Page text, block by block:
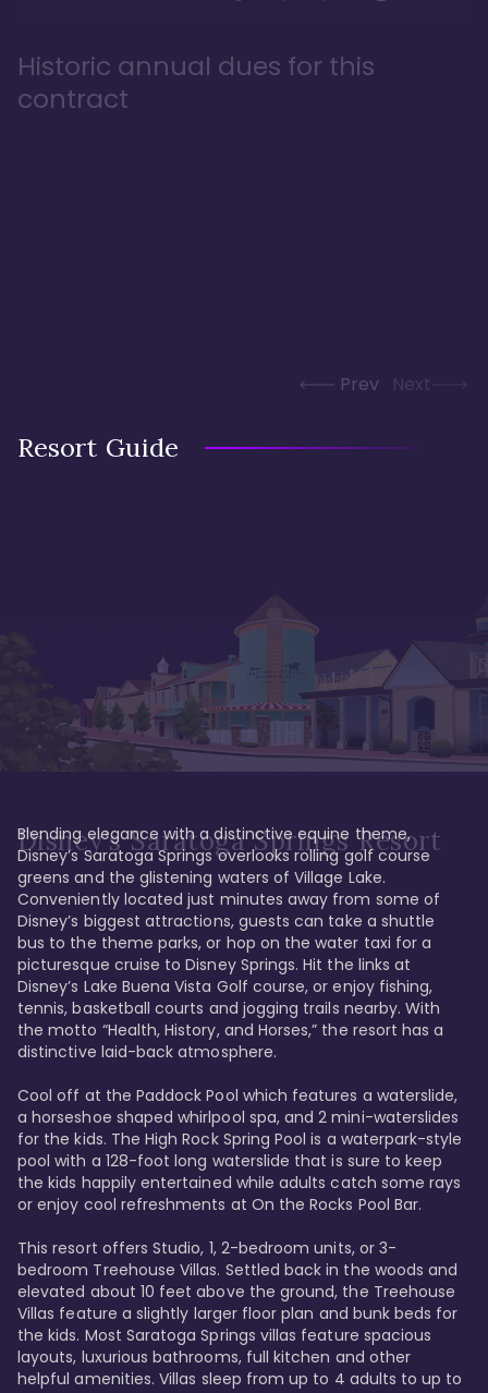
Historic annual dues for this
contract
Prev Next
Resort Guide
Disney's Saratoga Springs Resort
Blending elegance with a distinctive equine theme,
Disney’s Saratoga Springs overlooks rolling golf course
greens and the glistening waters of Village Lake.
Conveniently located just minutes away from some of
Disney’s biggest attractions, guests can take a shuttle
bus to the theme parks, or hop on the water taxi for a
picturesque cruise to Disney Springs. Hit the links at
Disney’s Lake Buena Vista Golf course, or enjoy fishing,
tennis, basketball courts and jogging trails nearby. With
the motto “Health, History, and Horses,” the resort has a
distinctive laid-back atmosphere.
Cool off at the Paddock Pool which features a waterslide,
a horseshoe shaped whirlpool spa, and 2 mini-waterslides
for the kids. The High Rock Spring Pool is a waterpark-style
pool with a 128-foot long waterslide that is sure to keep
the kids happily entertained while adults catch some rays
or enjoy cool refreshments at On the Rocks Pool Bar.
This resort offers Studio, 1, 2-bedroom units, or 3-
bedroom Treehouse Villas. Settled back in the woods and
elevated about 10 feet above the ground, the Treehouse
Villas feature a slightly larger floor plan and bunk beds for
the kids. Most Saratoga Springs villas feature spacious
layouts, luxurious bathrooms, full kitchen and other
helpful amenities. Villas sleep from up to 4 adults to up to